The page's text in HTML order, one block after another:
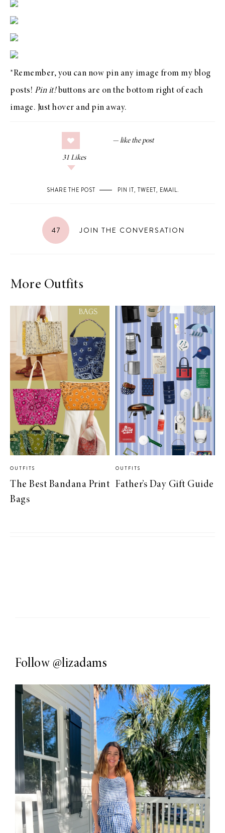
*Remember, you can now pin any image from my blog
posts! Pin it! buttons are on the bottom right of each
image. Just hover and pin away.
31 Likes
SHARE THE POST PIN IT, TWEET, EMAIL.
47 JOIN THE CONVERSATION
More Outfits
OUTFITS
The Best Bandana Print
Bags
OUTFITS
Father’s Day Gift Guide
Follow @lizadams